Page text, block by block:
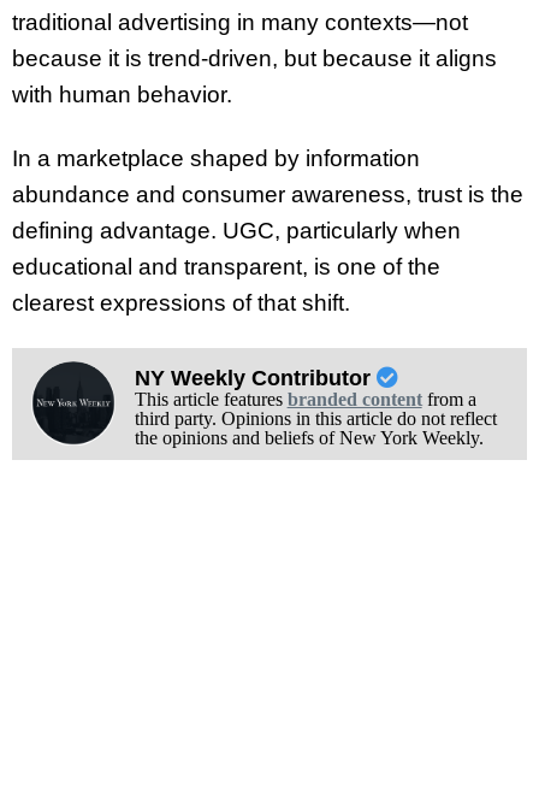
traditional advertising in many contexts—not
because it is trend-driven, but because it aligns
with human behavior.
In a marketplace shaped by information
abundance and consumer awareness, trust is the
defining advantage. UGC, particularly when
educational and transparent, is one of the
clearest expressions of that shift.
NY Weekly Contributor
This article features branded contentfrom a
third party. Opinions in this article do not reflect
the opinions and beliefs of New York Weekly.